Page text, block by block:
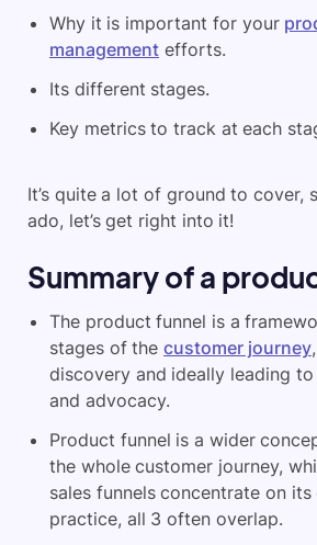
Why it is important for your
management efforts.
Its different stages.
Key metrics to track at each
It’s quite a lot of ground to cover,
ado, let’s get right into it!
Summary of a
The product funnel is a
stages of thecustomer journey
discovery and ideally leading to
and advocacy.
Product funnel is a wider
the whole customer journey,
sales funnels concentrate on its
practice, all 3 often overlap.